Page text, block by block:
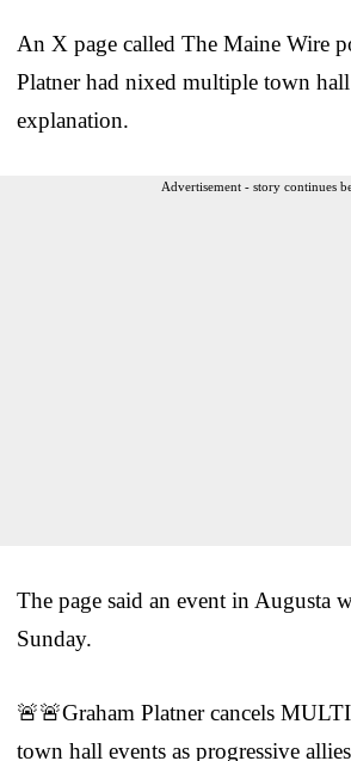
An X page called The Maine Wire
Platner had nixed multiple town
explanation.
Advertisement - story continues
The page said an event in Augusta
Sunday.
🚨🚨Graham Platner cancels
town hall events as progressive